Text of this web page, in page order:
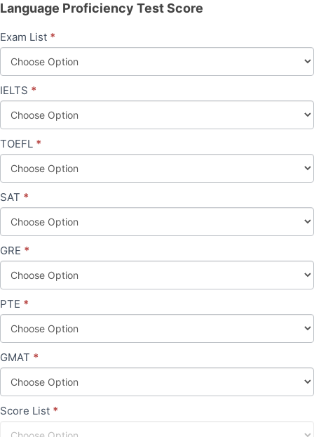
Language Proficiency Test Score
Exam List *
IELTS *
TOEFL *
SAT *
GRE *
PTE *
GMAT *
Score List *